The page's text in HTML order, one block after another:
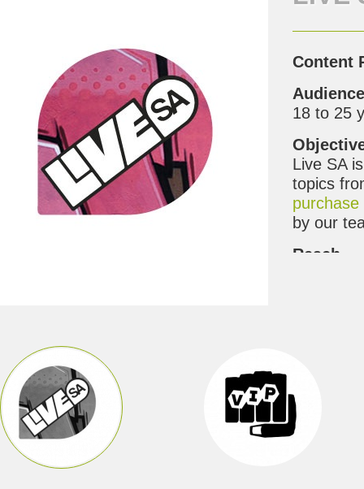
Content
Audience
18 to 25
Live SA
topics
purchase
by our
Reach
among